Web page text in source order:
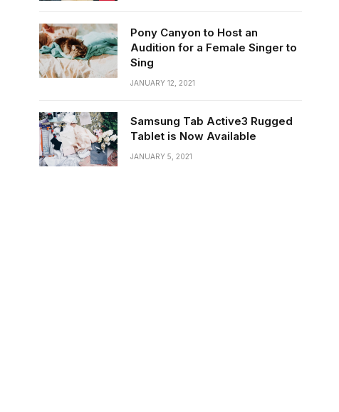
Pony Canyon to Host an
Audition for a Female Singer to
Sing
JANUARY 12, 2021
Samsung Tab Active3 Rugged
Tablet is Now Available
JANUARY 5, 2021